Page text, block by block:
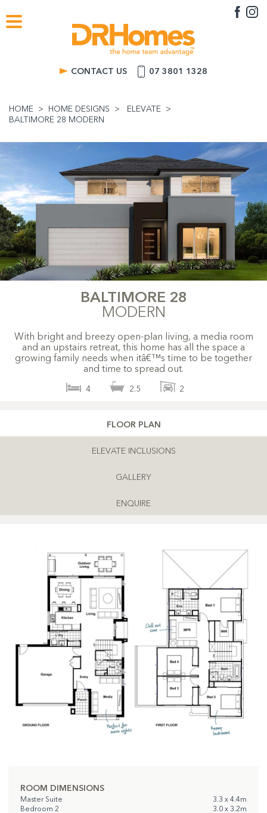
CONTACT US 07 3801 1328
HOME HOME DESIGNS
ELEVATE
BALTIMORE 28 MODERN
BALTIMORE 28
MODERN
With bright and breezy open-plan living, a media room
and an upstairs retreat, this home has all the space a
growing family needs when itâ€™s time to be together
and time to spread out.
4 2.5 2
FLOOR PLAN
ELEVATE INCLUSIONS
GALLERY
ENQUIRE
ROOM DIMENSIONS
Master Suite
3.3 x 4.4m
Bedroom 2
3.0 x 3.2m